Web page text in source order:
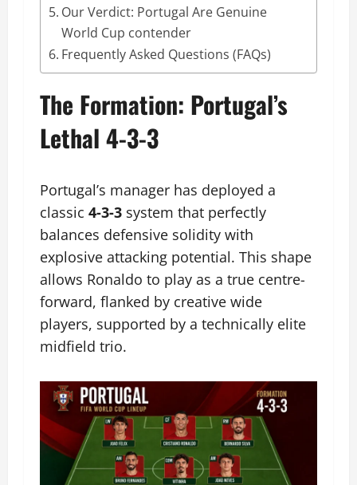
Our Verdict: Portugal Are Genuine
World Cup contender
Frequently Asked Questions (FAQs)
The Formation: Portugal’s
Lethal 4-3-3
Portugal’s manager has deployed a
classic 4-3-3 system that perfectly
balances defensive solidity with
explosive attacking potential. This shape
allows Ronaldo to play as a true centre-
forward, flanked by creative wide
players, supported by a technically elite
midfield trio.